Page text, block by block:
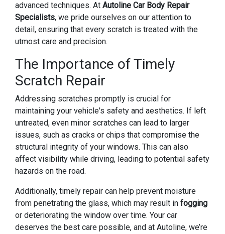
advanced techniques. At Autoline Car Body Repair
Specialists, we pride ourselves on our attention to
detail, ensuring that every scratch is treated with the
utmost care and precision.
The Importance of Timely
Scratch Repair
Addressing scratches promptly is crucial for
maintaining your vehicle's safety and aesthetics. If left
untreated, even minor scratches can lead to larger
issues, such as cracks or chips that compromise the
structural integrity of your windows. This can also
affect visibility while driving, leading to potential safety
hazards on the road.
Additionally, timely repair can help prevent moisture
from penetrating the glass, which may result in fogging
or deteriorating the window over time. Your car
deserves the best care possible, and at Autoline, we’re